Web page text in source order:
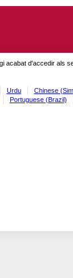
acabat d'accedir als
Urdu Chinese
Portuguese (Brazil)